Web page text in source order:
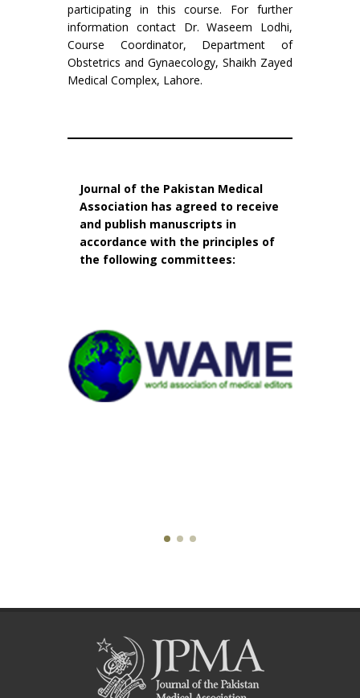
participating in this course. For further
information contact Dr. Waseem Lodhi,
Course Coordinator, Department of
Obstetrics and Gynaecology, Shaikh Zayed
Medical Complex, Lahore.
Journal of the Pakistan Medical
Association has agreed to receive
and publish manuscripts in
accordance with the principles of
the following committees: